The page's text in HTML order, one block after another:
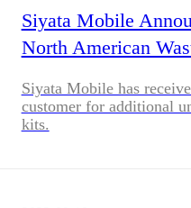
Siyata Mobile
North American
Siyata Mobile has
customer for additional
kits.